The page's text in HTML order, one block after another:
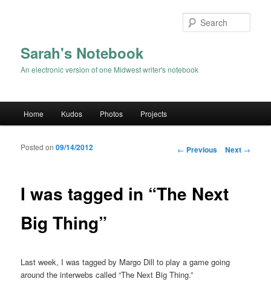
Sarah's Notebook
An electronic version of one Midwest writer's notebook
Skip to primary content
Skip to secondary content
Home Kudos Photos Projects
Post navigation
← Previous Next →
I was tagged in “The Next
Big Thing”
Posted on09/14/2012
Last week, I was tagged by Margo Dill to play a game going
around the interwebs called “The Next Big Thing.”